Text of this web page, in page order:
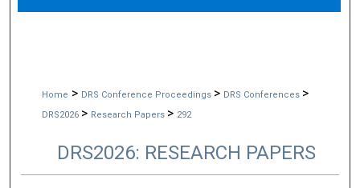
Home > DRS Conference Proceedings > DRS Conferences >
DRS2026 > Research Papers > 292
DRS2026: RESEARCH PAPERS